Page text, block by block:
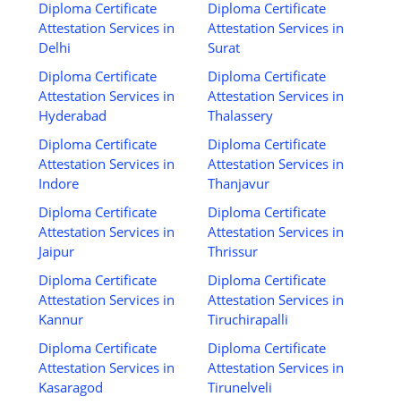
Diploma Certificate
Attestation Services in
Delhi
Diploma Certificate
Attestation Services in
Hyderabad
Diploma Certificate
Attestation Services in
Indore
Diploma Certificate
Attestation Services in
Jaipur
Diploma Certificate
Attestation Services in
Kannur
Diploma Certificate
Attestation Services in
Kasaragod
Diploma Certificate
Attestation Services in
Surat
Diploma Certificate
Attestation Services in
Thalassery
Diploma Certificate
Attestation Services in
Thanjavur
Diploma Certificate
Attestation Services in
Thrissur
Diploma Certificate
Attestation Services in
Tiruchirapalli
Diploma Certificate
Attestation Services in
Tirunelveli